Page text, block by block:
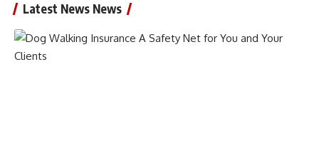
Latest News News